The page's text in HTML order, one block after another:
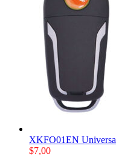
XKFO01EN
$7,00